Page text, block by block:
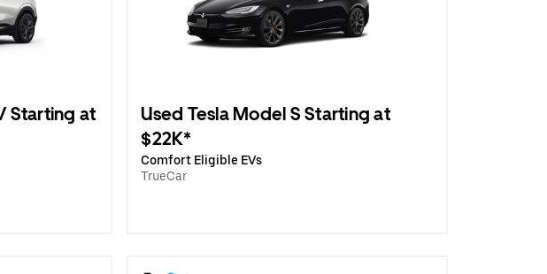
Starting at
Used Tesla Model S Starting at
$22K*
Comfort Eligible EVs
TrueCar